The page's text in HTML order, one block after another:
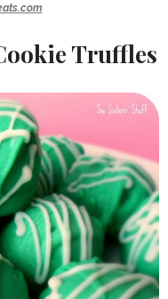
Truffles